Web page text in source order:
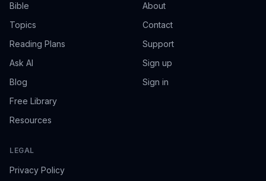
Bible
Topics
Reading Plans
Ask AI
Blog
Free Library
Resources
About
Contact
Support
Sign up
Sign in
LEGAL
Privacy Policy